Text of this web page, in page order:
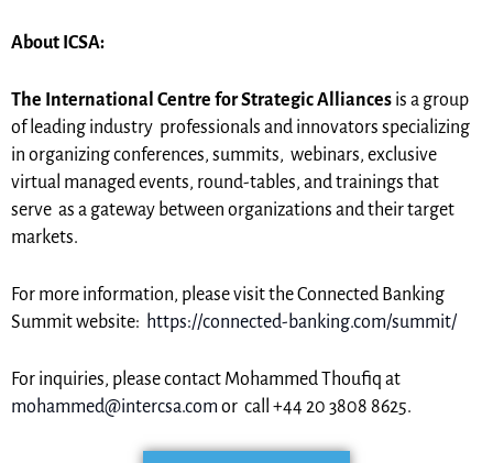
About ICSA:
The International Centre for Strategic Alliances is a group
of leading industry professionals and innovators specializing
in organizing conferences, summits, webinars, exclusive
virtual managed events, round-tables, and trainings that
serve as a gateway between organizations and their target
markets.
For more information, please visit the Connected Banking
Summit website: https://connected-banking.com/summit/
For inquiries, please contact Mohammed Thoufiq at
mohammed@intercsa.comor call +44 20 3808 8625.